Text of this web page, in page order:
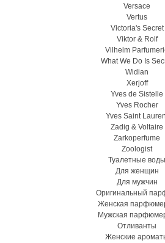
Versace
Vertus
Victoria's Secret
Viktor & Rolf
Vilhelm
What We Do Is
Widian
Xerjoff
Yves de Sistelle
Yves Rocher
Yves Saint
Zadig & Voltaire
Zarkoperfume
Zoologist
Туалетные воды
Для женщин
Для мужчин
Оригинальный
Женская
Мужская
Отливанты
Женские